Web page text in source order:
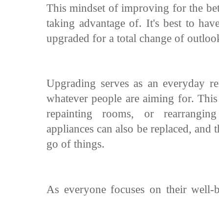
This mindset of improving for the
taking advantage of. It's best to
upgraded for a total change of
Upgrading serves as an everyday
whatever people are aiming for.
repainting rooms, or
appliances can also be replaced,
go of things.
As everyone focuses on their well-